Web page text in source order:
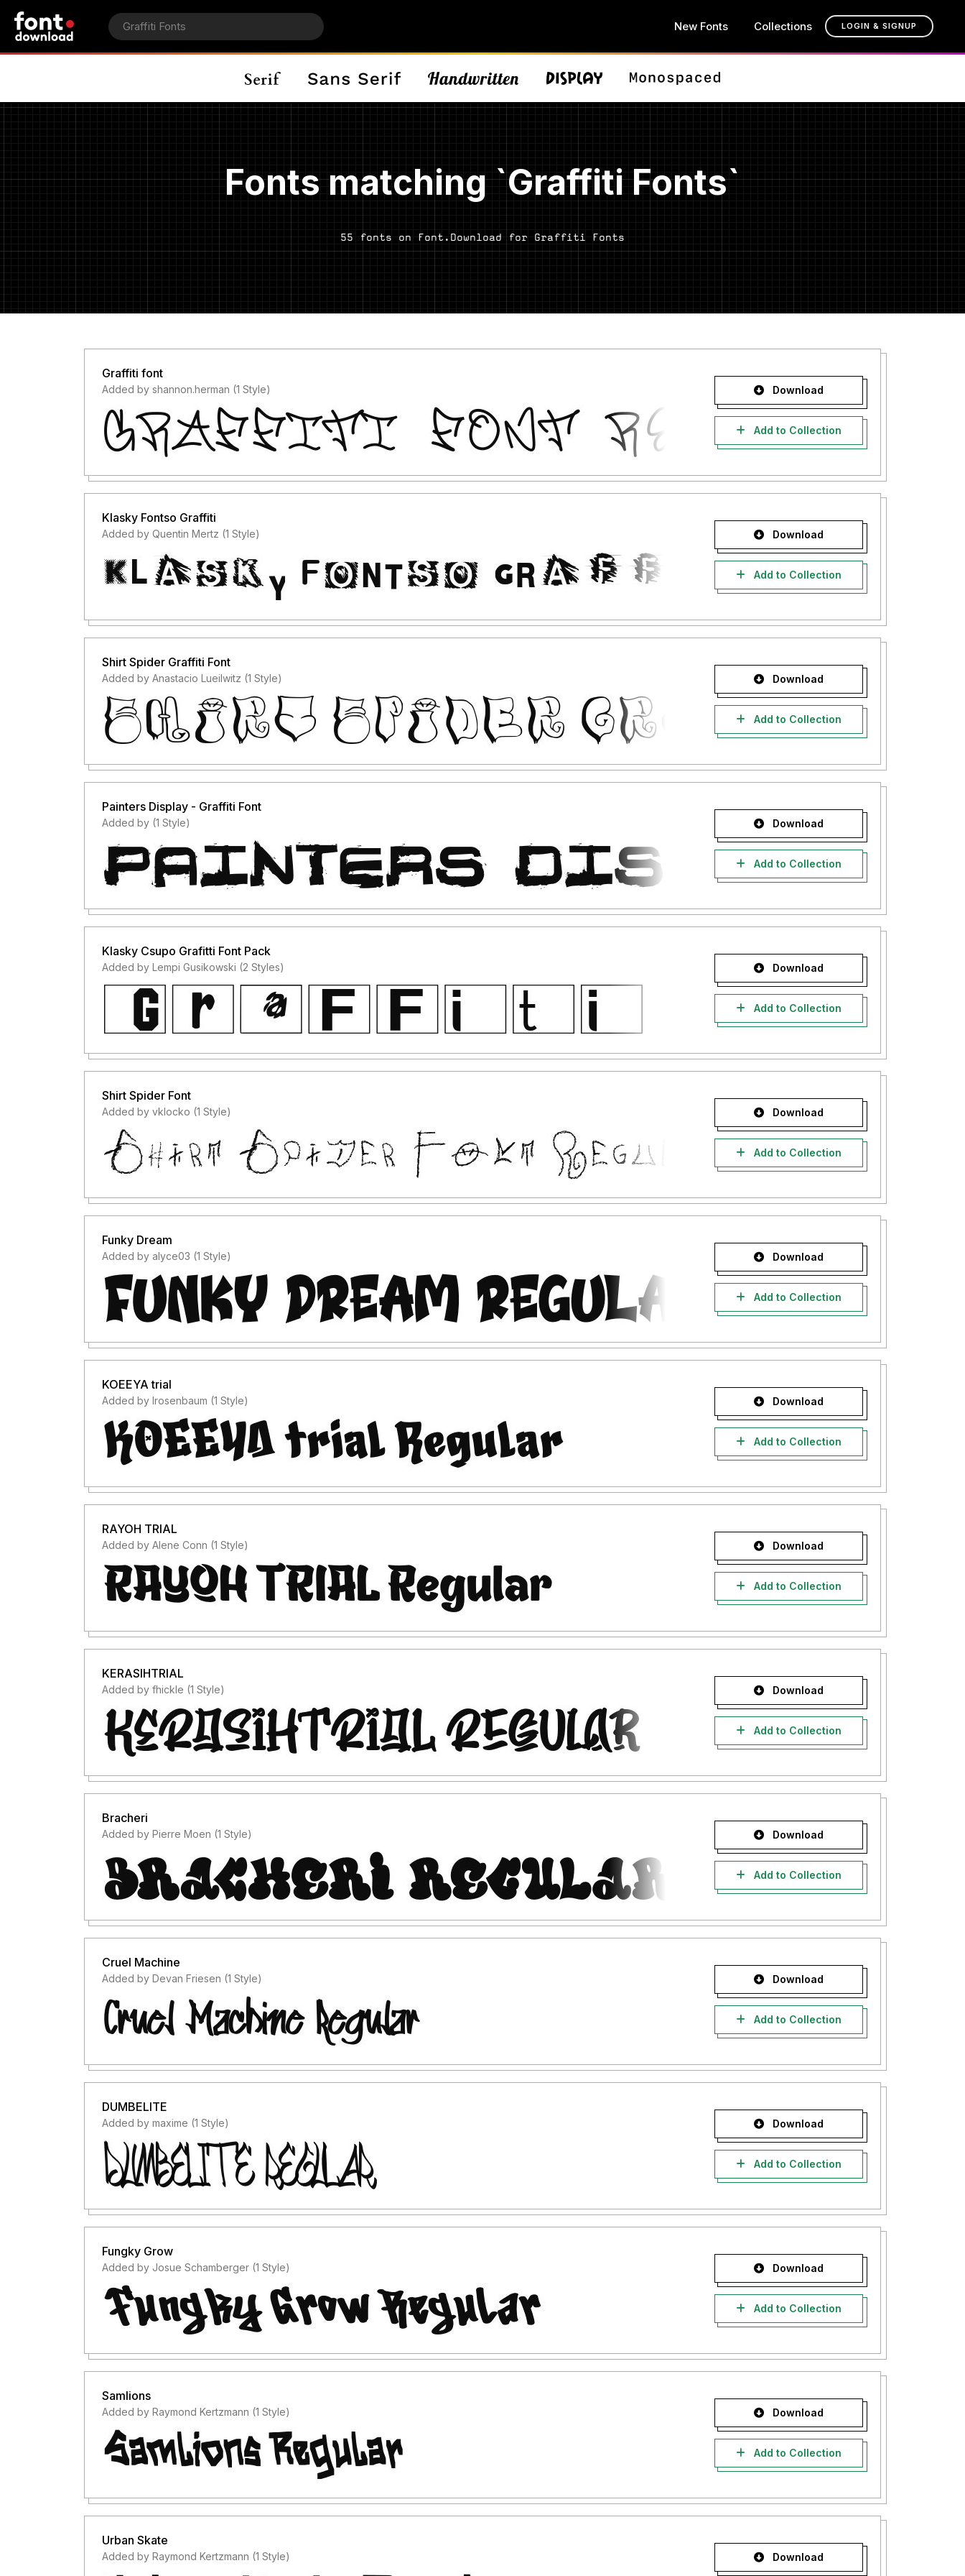
New Fonts Collections LOGIN & SIGNUP
Fonts matching `Graffiti Fonts`
55 fonts on Font.Download for Graffiti Fonts
Graffiti font
Added by shannon.herman (1 Style) Download
Add to Collection
Klasky Fontso Graffiti
Added by Quentin Mertz (1 Style) Download
Add to Collection
Shirt Spider Graffiti Font
Added by Anastacio Lueilwitz (1 Style) Download
Add to Collection
Painters Display - Graffiti Font
Added by (1 Style) Download
Add to Collection
Klasky Csupo Grafitti Font Pack
Added by Lempi Gusikowski (2 Styles) Download
Add to Collection
Shirt Spider Font
Added by vklocko (1 Style) Download
Add to Collection
Funky Dream
Added by alyce03 (1 Style) Download
Add to Collection
KOEEYA trial
Added by lrosenbaum (1 Style) Download
Add to Collection
RAYOH TRIAL
Added by Alene Conn (1 Style) Download
Add to Collection
KERASIHTRIAL
Added by fhickle (1 Style) Download
Add to Collection
Bracheri
Added by Pierre Moen (1 Style) Download
Add to Collection
Cruel Machine
Added by Devan Friesen (1 Style) Download
Add to Collection
DUMBELITE
Added by maxime (1 Style) Download
Add to Collection
Fungky Grow
Added by Josue Schamberger (1 Style) Download
Add to Collection
Samlions
Added by Raymond Kertzmann (1 Style) Download
Add to Collection
Urban Skate
Added by Raymond Kertzmann (1 Style) Download